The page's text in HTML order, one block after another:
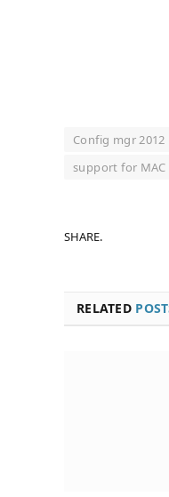
Config mgr 2012
support for MAC
SHARE.
RELATED